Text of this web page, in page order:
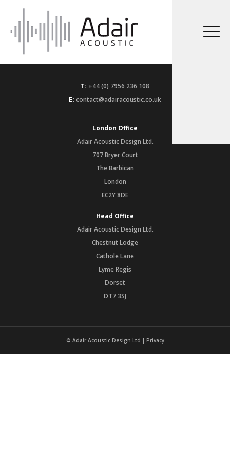
T: +44 (0) 7956 236 108
E: contact@adairacoustic.co.uk
London Office
Adair Acoustic Design Ltd.
707 Bryer Court
The Barbican
London
EC2Y 8DE
Head Office
Adair Acoustic Design Ltd.
Chestnut Lodge
Cathole Lane
Lyme Regis
Dorset
DT7 3SJ
© Adair Acoustic Design Ltd | Privacy